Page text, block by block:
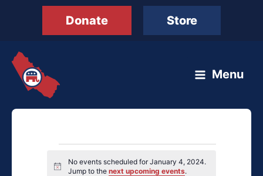
Donate Store
Menu
for
Notice
No events scheduled for January 4, 2024.
Jump to the next upcoming events.